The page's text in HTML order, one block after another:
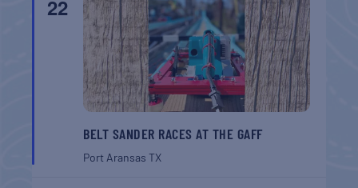
22
BELT SANDER RACES AT THE GAFF
Port AransasTX